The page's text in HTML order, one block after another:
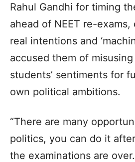
Rahul Gandhi for timing
ahead of NEET re-
real intentions and
accused them of
students’ sentiments for
own political ambitions.
“There are many
politics, you can do it
the examinations are